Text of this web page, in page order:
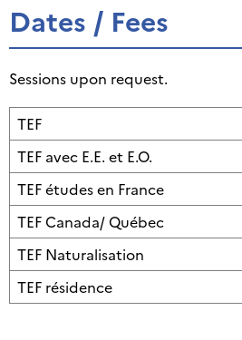
Dates / Fees
Sessions upon request.
TEF
TEF avec E.E. et E.O.
TEF études en France
TEF Canada/ Québec
TEF Naturalisation
TEF résidence